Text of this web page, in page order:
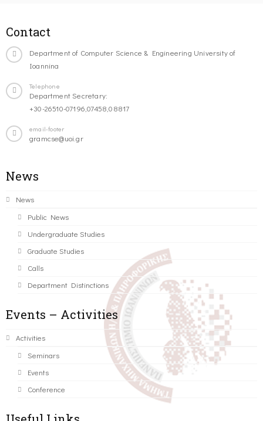
Contact
Department of Computer Science & Engineering University of
Ioannina
Telephone
Department Secretary:
+30-26510-07196,07458,08817
email-footer
gramcse@uoi.gr
News
News
Public News
Undergraduate Studies
Graduate Studies
Calls
Department Distinctions
Events – Activities
Activities
Seminars
Events
Conference